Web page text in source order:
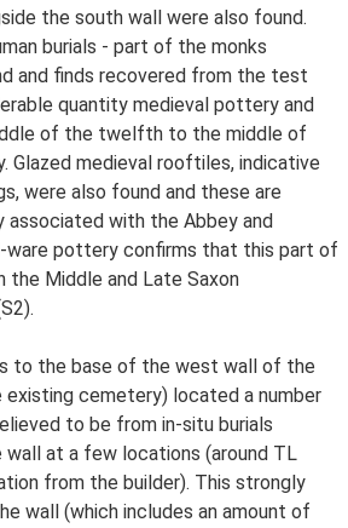
the south wall were also found.
burials - part of the monks
and finds recovered from the test
quantity medieval pottery and
of the twelfth to the middle of
Glazed medieval rooftiles, indicative
were also found and these are
with the Abbey and
ware pottery confirms that this part of
the Middle and Late Saxon
to the base of the west wall of the
existing cemetery) located a number
to be from in-situ burials
at a few locations (around TL
from the builder). This strongly
wall (which includes an amount of